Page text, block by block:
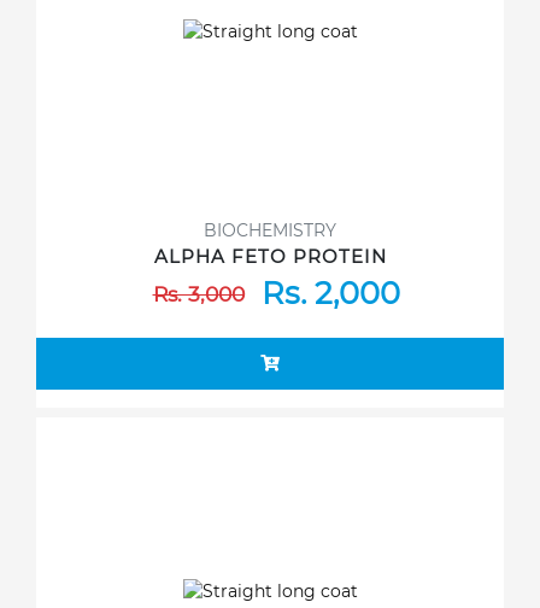
BIOCHEMISTRY
ALPHA FETO PROTEIN
Rs. 3,000Rs. 2,000